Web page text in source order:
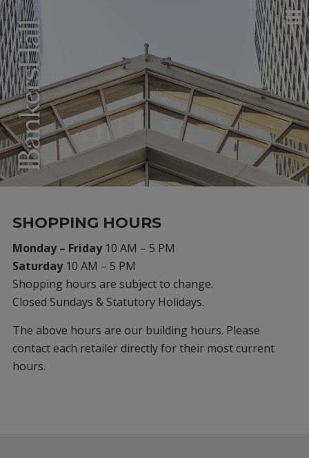
SHOPPING HOURS
Monday – Friday 10 AM – 5 PM
Saturday10 AM – 5 PM
Shopping hours are subject to change.
Closed Sundays & Statutory Holidays.
The above hours are our building hours. Please
contact each retailer directly for their most current
hours.